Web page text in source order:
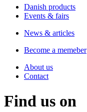
Danish products
Events & fairs
News & articles
Become a memeber
About us
Contact
Find us on